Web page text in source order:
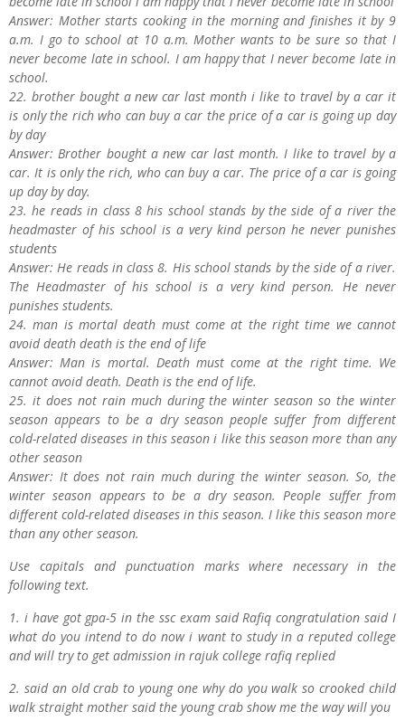
Answer: Mother starts cooking in the morning and finishes it by 9
a.m. I go to school at 10 a.m. Mother wants to be sure so that I
never become late in school. I am happy that I never become late in
school.
22. brother bought a new car last month i like to travel by a car it
is only the rich who can buy a car the price of a car is going up day
by day
Answer: Brother bought a new car last month. I like to travel by a
car. It is only the rich, who can buy a car. The price of a car is going
up day by day.
23. he reads in class 8 his school stands by the side of a river the
headmaster of his school is a very kind person he never punishes
students
Answer: He reads in class 8. His school stands by the side of a river.
The Headmaster of his school is a very kind person. He never
punishes students.
24. man is mortal death must come at the right time we cannot
avoid death death is the end of life
Answer: Man is mortal. Death must come at the right time. We
cannot avoid death. Death is the end of life.
25. it does not rain much during the winter season so the winter
season appears to be a dry season people suffer from different
cold-related diseases in this season i like this season more than any
other season
Answer: It does not rain much during the winter season. So, the
winter season appears to be a dry season. People suffer from
different cold-related diseases in this season. I like this season more
than any other season.
Use capitals and punctuation marks where necessary in the
following text.
1. i have got gpa-5 in the ssc exam said Rafiq congratulation said I
what do you intend to do now i want to study in a reputed college
and will try to get admission in rajuk college rafiq replied
2. said an old crab to young one why do you walk so crooked child
walk straight mother said the young crab show me the way will you